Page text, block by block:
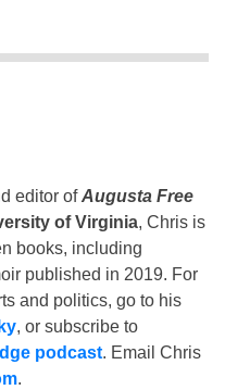
editor ofAugusta Free
of Virginia, Chris is
books, including
published in 2019. For
and politics, go to his
, or subscribe to
podcast. Email Chris
.